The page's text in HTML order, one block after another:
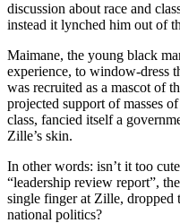
discussion about race and
instead it lynched him out of
Maimane, the young black
experience, to window-dress
was recruited as a mascot of
projected support of masses
class, fancied itself a
Zille’s skin.
In other words: isn’t it too
“leadership review report”,
single finger at Zille, dropped
national politics?